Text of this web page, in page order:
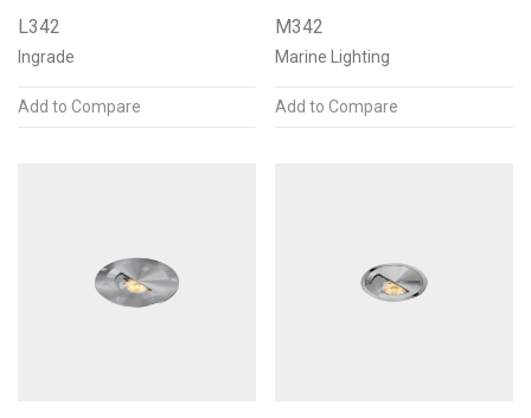
L342
Ingrade
Add to Compare
M342
Marine Lighting
Add to Compare